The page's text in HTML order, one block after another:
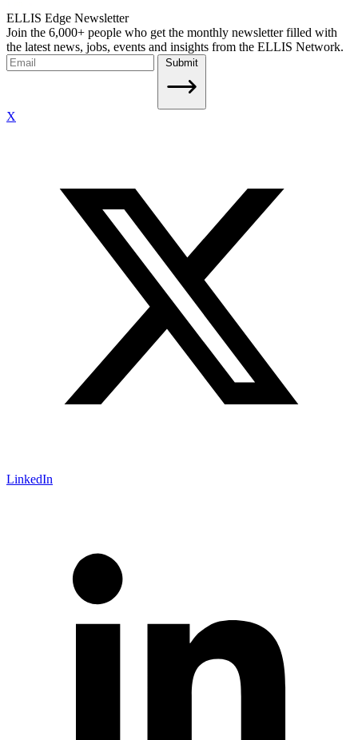
ELLIS Edge Newsletter
Join the 6,000+ people who get the monthly newsletter filled with
the latest news, jobs, events and insights from the ELLIS Network.
Submit
X
LinkedIn